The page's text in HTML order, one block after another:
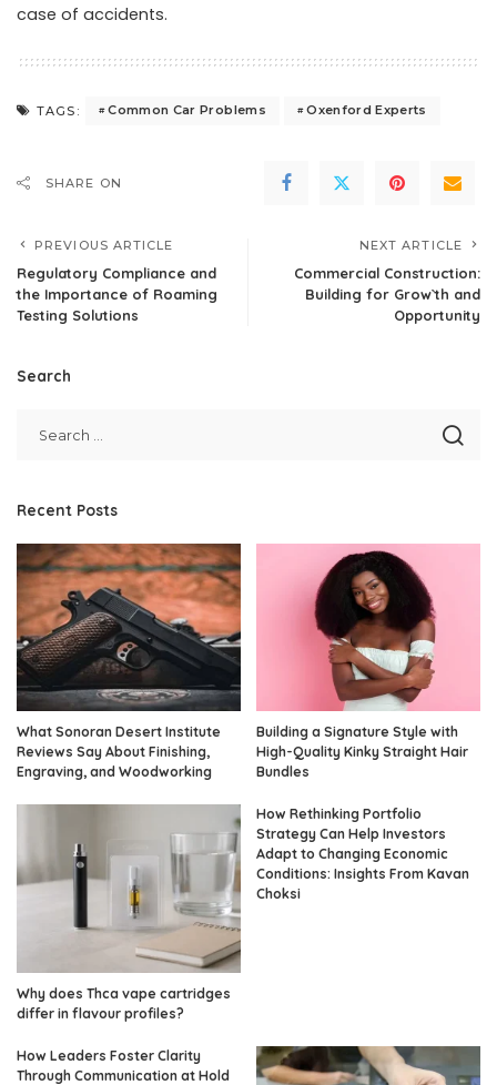
case of accidents.
TAGS: Common Car Problems Oxenford Experts
SHARE ON
PREVIOUS ARTICLE
Regulatory Compliance and
the Importance of Roaming
Testing Solutions
NEXT ARTICLE
Commercial Construction:
Building for Grow`th and
Opportunity
Search
Recent Posts
What Sonoran Desert Institute
Reviews Say About Finishing,
Engraving, and Woodworking
Building a Signature Style with
High-Quality Kinky Straight Hair
Bundles
Why does Thca vape cartridges
differ in flavour profiles?
How Rethinking Portfolio
Strategy Can Help Investors
Adapt to Changing Economic
Conditions: Insights From Kavan
Choksi
How Leaders Foster Clarity
Through Communication at Hold